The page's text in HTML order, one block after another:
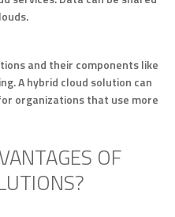
and their components like
A hybrid cloud solution can
organizations that use more
OF